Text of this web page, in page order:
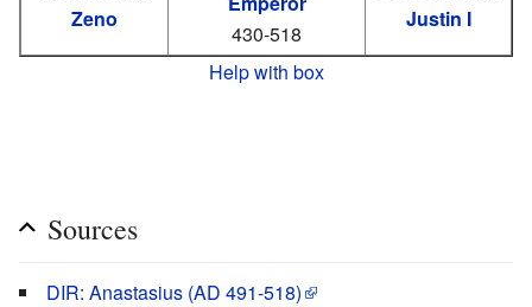
Zeno
430-518
Justin I
Help with box
Sources
DIR: Anastasius (AD 491-518)